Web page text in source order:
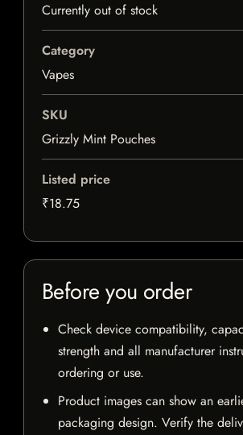
Currently out of stock
Category
Vapes
SKU
Grizzly Mint Pouches
Listed price
₹18.75
Before you order
Check device compatibility,
strength and all manufacturer
ordering or use.
Product images can show an
packaging design. Verify the